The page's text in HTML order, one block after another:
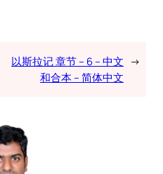
以斯拉记 章节 – 6 – 中文
和合本 – 简体中文
→